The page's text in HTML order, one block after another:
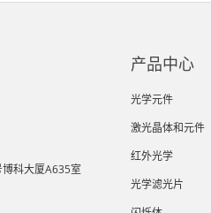
科大厦A635室
产品中心
光学元件
激光晶体和元件
红外光学
光学滤光片